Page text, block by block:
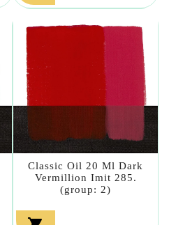
Classic Oil 20 Ml Dark
Vermillion Imit 285.
(group: 2)